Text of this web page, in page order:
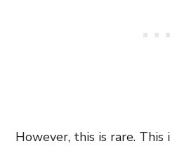
However, this is rare.